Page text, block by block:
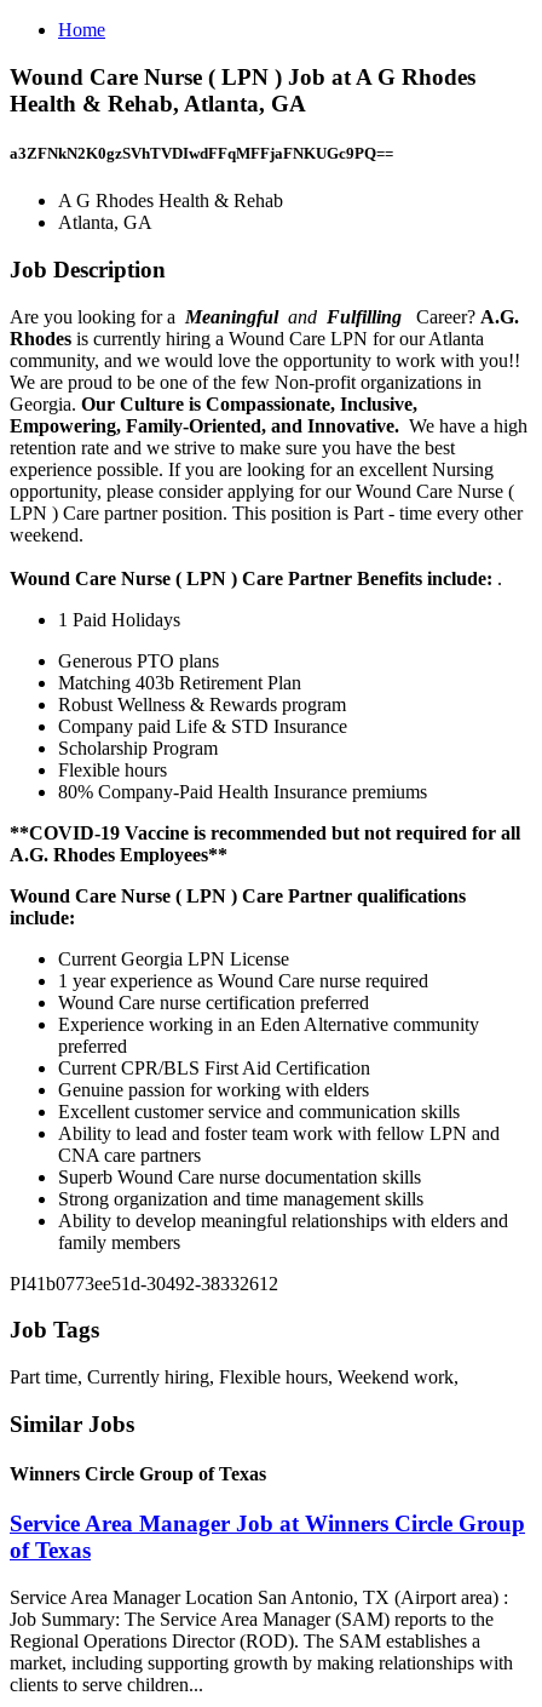
Home
Wound Care Nurse ( LPN ) Job at A G Rhodes
Health & Rehab, Atlanta, GA
a3ZFNkN2K0gzSVhTVDIwdFFqMFFjaFNKUGc9PQ==
A G Rhodes Health & Rehab
Atlanta, GA
Job Description
Are you looking for a Meaningful and Fulfilling Career? A.G.
Rhodes is currently hiring a Wound Care LPN for our Atlanta
community, and we would love the opportunity to work with you!!
We are proud to be one of the few Non-profit organizations in
Georgia. Our Culture is Compassionate, Inclusive,
Empowering, Family-Oriented, and Innovative. We have a high
retention rate and we strive to make sure you have the best
experience possible. If you are looking for an excellent Nursing
opportunity, please consider applying for our Wound Care Nurse (
LPN ) Care partner position. This position is Part - time every other
weekend.
Wound Care Nurse ( LPN ) Care Partner Benefits include: .
1 Paid Holidays
Generous PTO plans
Matching 403b Retirement Plan
Robust Wellness & Rewards program
Company paid Life & STD Insurance
Scholarship Program
Flexible hours
80% Company-Paid Health Insurance premiums
**COVID-19 Vaccine is recommended but not required for all
A.G. Rhodes Employees**
Wound Care Nurse ( LPN ) Care Partner qualifications
include:
Current Georgia LPN License
1 year experience as Wound Care nurse required
Wound Care nurse certification preferred
Experience working in an Eden Alternative community
preferred
Current CPR/BLS First Aid Certification
Genuine passion for working with elders
Excellent customer service and communication skills
Ability to lead and foster team work with fellow LPN and
CNA care partners
Superb Wound Care nurse documentation skills
Strong organization and time management skills
Ability to develop meaningful relationships with elders and
family members
PI41b0773ee51d-30492-38332612
Job Tags
Part time, Currently hiring, Flexible hours, Weekend work,
Similar Jobs
Winners Circle Group of Texas
Service Area Manager Job at Winners Circle Group
of Texas
Service Area Manager Location San Antonio, TX (Airport area) :
Job Summary: The Service Area Manager (SAM) reports to the
Regional Operations Director (ROD). The SAM establishes a
market, including supporting growth by making relationships with
clients to serve children...